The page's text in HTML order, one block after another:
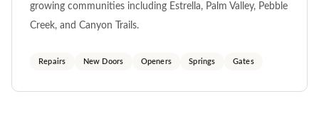
growing communities including Estrella, Palm Valley, Pebble
Creek, and Canyon Trails.
Repairs New Doors Openers Springs Gates